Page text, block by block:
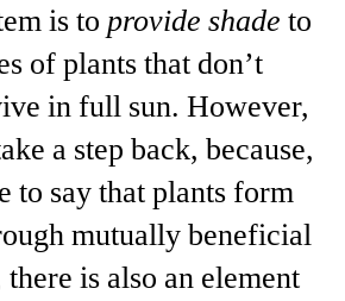
is to provide shade to
of plants that don’t
in full sun. However,
a step back, because,
to say that plants form
mutually beneficial
is also an element